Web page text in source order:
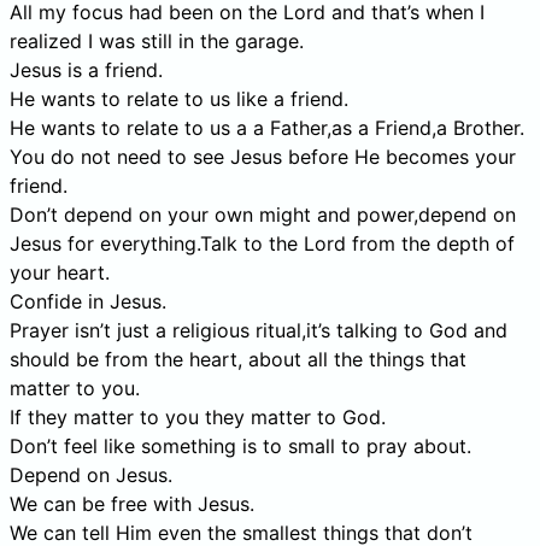
All my focus had been on the Lord and that’s when I
realized I was still in the garage.
Jesus is a friend.
He wants to relate to us like a friend.
He wants to relate to us a a Father,as a Friend,a Brother.
You do not need to see Jesus before He becomes your
friend.
Don’t depend on your own might and power,depend on
Jesus for everything.Talk to the Lord from the depth of
your heart.
Confide in Jesus.
Prayer isn’t just a religious ritual,it’s talking to God and
should be from the heart, about all the things that
matter to you.
If they matter to you they matter to God.
Don’t feel like something is to small to pray about.
Depend on Jesus.
We can be free with Jesus.
We can tell Him even the smallest things that don’t